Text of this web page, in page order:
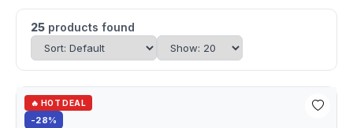
25 products found
🔥 HOT DEAL
-28%